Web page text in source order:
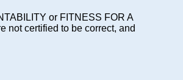
or FITNESS FOR A
not certified to be correct, and